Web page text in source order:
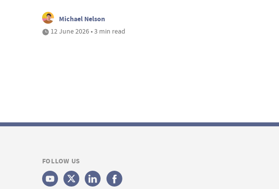
Michael Nelson
12 June 2026 • 3 min read
FOLLOW US